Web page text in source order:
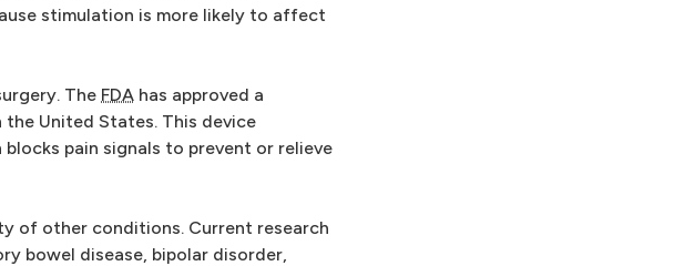
stimulation is more likely to affect
The FDA has approved a
United States. This device
pain signals to prevent or relieve
of other conditions. Current research
bowel disease, bipolar disorder,